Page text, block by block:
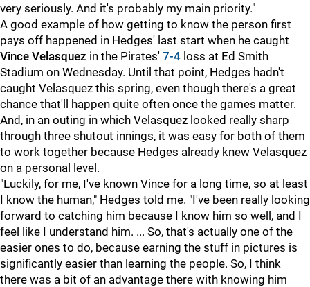
very seriously. And it's probably my main priority."
A good example of how getting to know the person first
pays off happened in Hedges' last start when he caught
Vince Velasquez in the Pirates' 7-4 loss at Ed Smith
Stadium on Wednesday. Until that point, Hedges hadn't
caught Velasquez this spring, even though there's a great
chance that'll happen quite often once the games matter.
And, in an outing in which Velasquez looked really sharp
through three shutout innings, it was easy for both of them
to work together because Hedges already knew Velasquez
on a personal level.
"Luckily, for me, I've known Vince for a long time, so at least
I know the human," Hedges told me. "I've been really looking
forward to catching him because I know him so well, and I
feel like I understand him. ... So, that's actually one of the
easier ones to do, because earning the stuff in pictures is
significantly easier than learning the people. So, I think
there was a bit of an advantage there with knowing him